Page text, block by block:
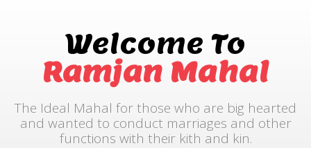
Welcome To
Ramjan Mahal
The Ideal Mahal for those who are big hearted
and wanted to conduct marriages and other
functions with their kith and kin.